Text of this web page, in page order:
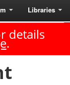
details
.
Libraries
Version: 3.3.0